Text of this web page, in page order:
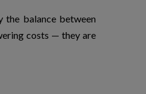
the balance between
costs — they are